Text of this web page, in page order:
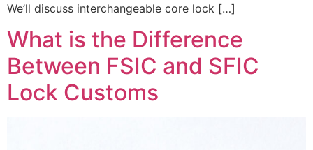
We’ll discuss interchangeable core lock […]
What is the Difference
Between FSIC and SFIC
Lock Customs